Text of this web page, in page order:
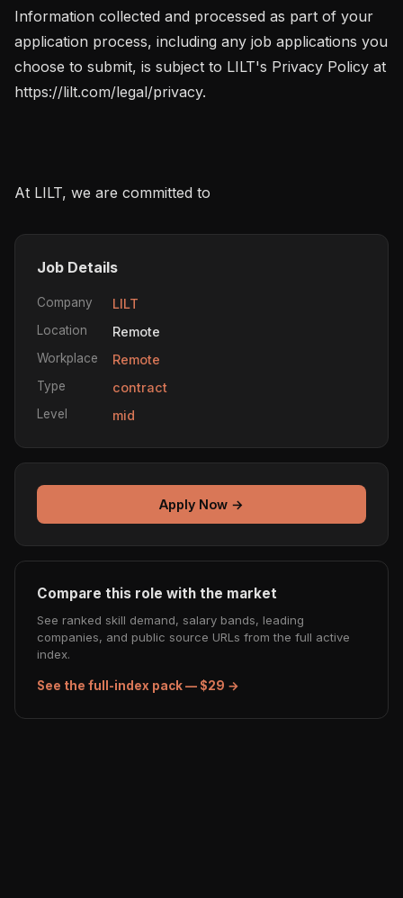
Information collected and processed as part of your
application process, including any job applications you
choose to submit, is subject to LILT's Privacy Policy at
https://lilt.com/legal/privacy.
At LILT, we are committed to
Job Details
Company LILT
Location Remote
Workplace Remote
Type contract
Level mid
Apply Now →
Compare this role with the market
See ranked skill demand, salary bands, leading
companies, and public source URLs from the full active
index.
See the full-index pack — $29 →